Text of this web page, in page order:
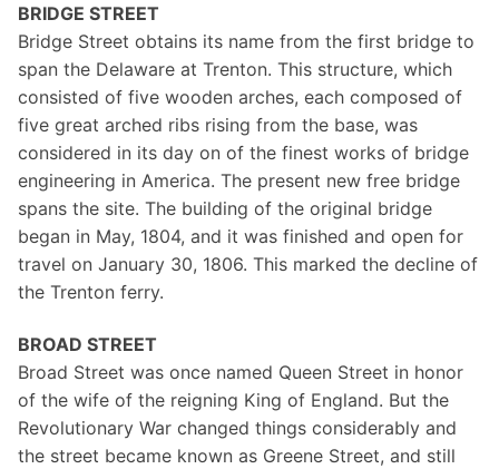
BRIDGE STREET
Bridge Street obtains its name from the first bridge to
span the Delaware at Trenton. This structure, which
consisted of five wooden arches, each composed of
five great arched ribs rising from the base, was
considered in its day on of the finest works of bridge
engineering in America. The present new free bridge
spans the site. The building of the original bridge
began in May, 1804, and it was finished and open for
travel on January 30, 1806. This marked the decline of
the Trenton ferry.
BROAD STREET
Broad Street was once named Queen Street in honor
of the wife of the reigning King of England. But the
Revolutionary War changed things considerably and
the street became known as Greene Street, and still